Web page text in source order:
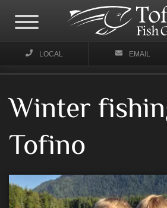
LOCAL EMAIL
Winter
Tofino